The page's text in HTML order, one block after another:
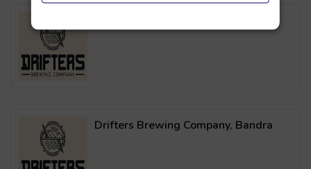
Drifters Brewing Company, Bandra